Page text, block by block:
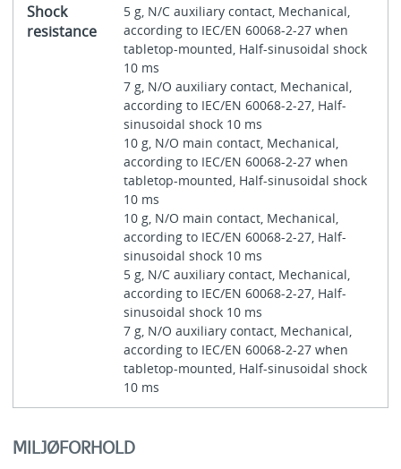
Shock
resistance
5 g, N/C auxiliary contact, Mechanical,
according to IEC/EN 60068-2-27 when
tabletop-mounted, Half-sinusoidal shock
10 ms
7 g, N/O auxiliary contact, Mechanical,
according to IEC/EN 60068-2-27, Half-
sinusoidal shock 10 ms
10 g, N/O main contact, Mechanical,
according to IEC/EN 60068-2-27 when
tabletop-mounted, Half-sinusoidal shock
10 ms
10 g, N/O main contact, Mechanical,
according to IEC/EN 60068-2-27, Half-
sinusoidal shock 10 ms
5 g, N/C auxiliary contact, Mechanical,
according to IEC/EN 60068-2-27, Half-
sinusoidal shock 10 ms
7 g, N/O auxiliary contact, Mechanical,
according to IEC/EN 60068-2-27 when
tabletop-mounted, Half-sinusoidal shock
10 ms
MILJØFORHOLD